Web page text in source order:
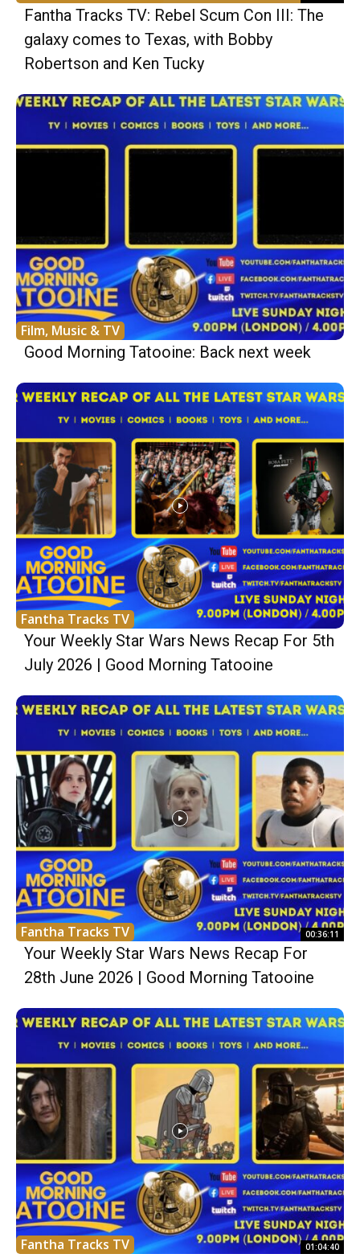
Fantha Tracks TV: Rebel Scum Con III: The
galaxy comes to Texas, with Bobby
Robertson and Ken Tucky
Film, Music & TV
Good Morning Tatooine: Back next week
Fantha Tracks TV
Your Weekly Star Wars News Recap For 5th
July 2026 | Good Morning Tatooine
Fantha Tracks TV 00:36:11
Your Weekly Star Wars News Recap For
28th June 2026 | Good Morning Tatooine
Fantha Tracks TV 01:04:40